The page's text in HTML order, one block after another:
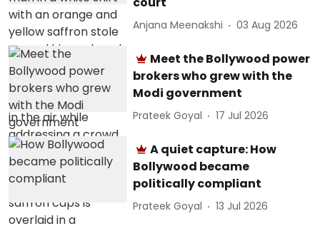
Anjana Meenakshi 03 Aug 2026
Meet the Bollywood power
brokers who grew with the
Modi government
Prateek Goyal 17 Jul 2026
A quiet capture: How
Bollywood became
politically compliant
Prateek Goyal 13 Jul 2026